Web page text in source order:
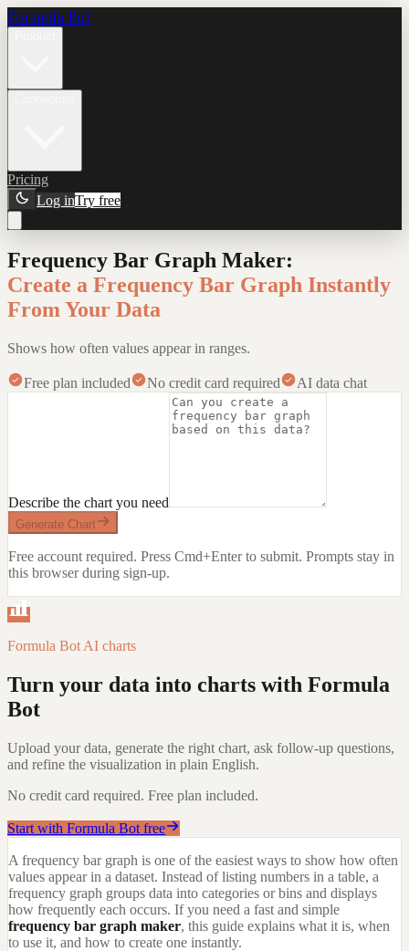
Formula Bot
Pricing
Log inTry free
Frequency Bar Graph Maker:
Create a Frequency Bar Graph Instantly
From Your Data
Shows how often values appear in ranges.
Free plan included No credit card required AI data chat
Describe the chart you need
Generate Chart
Free account required. Press Cmd+Enter to submit. Prompts stay in
this browser during sign-up.
Formula Bot AI charts
Turn your data into charts with Formula
Bot
Upload your data, generate the right chart, ask follow-up questions,
and refine the visualization in plain English.
No credit card required. Free plan included.
Start with Formula Bot free
A frequency bar graph is one of the easiest ways to show how often
values appear in a dataset. Instead of listing numbers in a table, a
frequency graph groups data into categories or bins and displays
how frequently each occurs. If you need a fast and simple
frequency bar graph maker, this guide explains what it is, when
to use it, and how to create one instantly.